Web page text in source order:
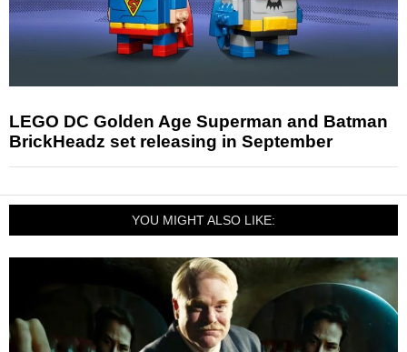
LEGO DC Golden Age Superman and Batman
BrickHeadz set releasing in September
YOU MIGHT ALSO LIKE: